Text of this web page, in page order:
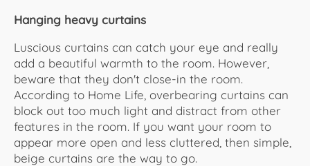
Hanging heavy curtains
Luscious curtains can catch your eye and really
add a beautiful warmth to the room. However,
beware that they don't close-in the room.
According to Home Life, overbearing curtains can
block out too much light and distract from other
features in the room. If you want your room to
appear more open and less cluttered, then simple,
beige curtains are the way to go.